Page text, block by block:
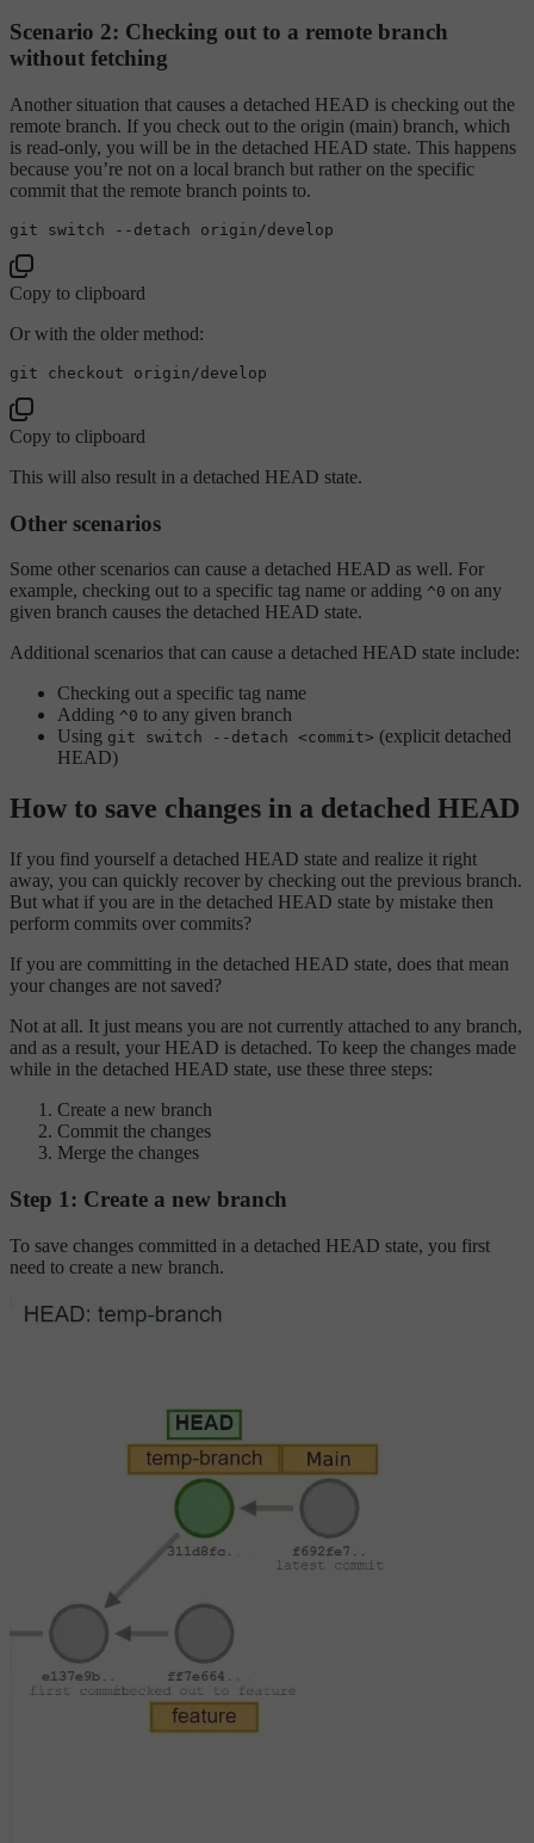
Scenario 2: Checking out to a remote branch
without fetching
Another situation that causes a detached HEAD is checking out the
remote branch. If you check out to the origin (main) branch, which
is read-only, you will be in the detached HEAD state. This happens
because you’re not on a local branch but rather on the specific
commit that the remote branch points to.
Copy to clipboard
Or with the older method:
Copy to clipboard
This will also result in a detached HEAD state.
Other scenarios
Some other scenarios can cause a detached HEAD as well. For
example, checking out to a specific tag name or adding ^0 on any
given branch causes the detached HEAD state.
Additional scenarios that can cause a detached HEAD state include:
Checking out a specific tag name
Adding ^0 to any given branch
Using git switch --detach <commit> (explicit detached
HEAD)
How to save changes in a detached HEAD
If you find yourself a detached HEAD state and realize it right
away, you can quickly recover by checking out the previous branch.
But what if you are in the detached HEAD state by mistake then
perform commits over commits?
If you are committing in the detached HEAD state, does that mean
your changes are not saved?
Not at all. It just means you are not currently attached to any branch,
and as a result, your HEAD is detached. To keep the changes made
while in the detached HEAD state, use these three steps:
Create a new branch
Commit the changes
Merge the changes
Step 1: Create a new branch
To save changes committed in a detached HEAD state, you first
need to create a new branch.